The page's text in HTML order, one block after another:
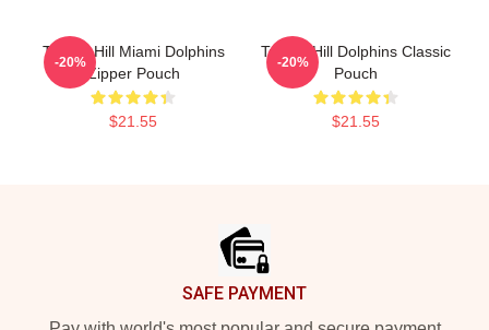
Tyreek Hill Miami Dolphins
Zipper Pouch
$21.55
-20%
Tyreek Hill Dolphins Classic
Pouch
$21.55
-20%
SAFE PAYMENT